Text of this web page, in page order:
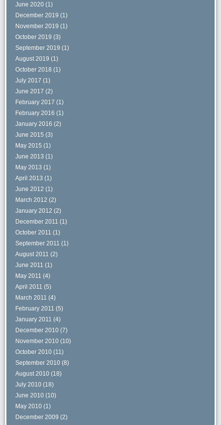
June 2020 (1)
December 2019 (1)
November 2019 (1)
October 2019 (3)
September 2019 (1)
August 2019 (1)
October 2018 (1)
July 2017 (1)
June 2017 (2)
February 2017 (1)
February 2016 (1)
January 2016 (2)
June 2015 (3)
May 2015 (1)
June 2013 (1)
May 2013 (1)
April 2013 (1)
June 2012 (1)
March 2012 (2)
January 2012 (2)
December 2011 (1)
October 2011 (1)
September 2011 (1)
August 2011 (2)
June 2011 (1)
May 2011 (4)
April 2011 (5)
March 2011 (4)
February 2011 (5)
January 2011 (4)
December 2010 (7)
November 2010 (10)
October 2010 (11)
September 2010 (8)
August 2010 (18)
July 2010 (18)
June 2010 (10)
May 2010 (1)
December 2009 (2)